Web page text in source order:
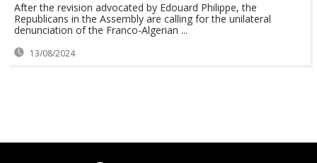
After the revision advocated by Edouard Philippe, the
Republicans in the Assembly are calling for the unilateral
denunciation of the Franco-Algerian ...
13/08/2024